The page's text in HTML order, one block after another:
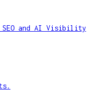
and AI Visibility